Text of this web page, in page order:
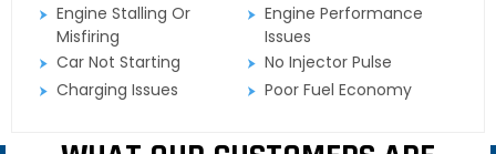
Engine Stalling Or
Misfiring
Engine Performance
Issues
Car Not Starting
No Injector Pulse
Charging Issues
Poor Fuel Economy